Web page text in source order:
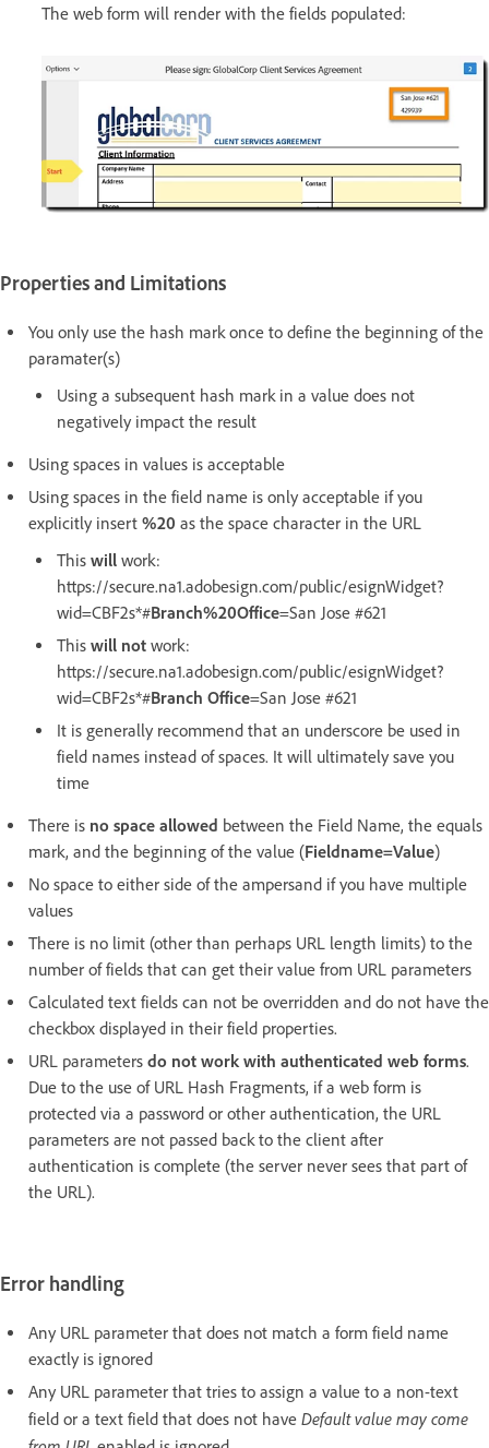
The web form will render with the fields populated:
Properties and Limitations
You only use the hash mark once to define the beginning of the
paramater(s)
Using a subsequent hash mark in a value does not
negatively impact the result
Using spaces in values is acceptable
Using spaces in the field name is only acceptable if you
explicitly insert %20 as the space character in the URL
This will work:
https://secure.na1.adobesign.com/public/esignWidget?
wid=CBF2s*#Branch%20Office=San Jose #621
This will not work:
https://secure.na1.adobesign.com/public/esignWidget?
wid=CBF2s*#Branch Office=San Jose #621
It is generally recommend that an underscore be used in
field names instead of spaces. It will ultimately save you
time
There is no space allowed between the Field Name, the equals
mark, and the beginning of the value (Fieldname=Value)
No space to either side of the ampersand if you have multiple
values
There is no limit (other than perhaps URL length limits) to the
number of fields that can get their value from URL parameters
Calculated text fields can not be overridden and do not have the
checkbox displayed in their field properties.
URL parameters do not work with authenticated web forms.
Due to the use of URL Hash Fragments, if a web form is
protected via a password or other authentication, the URL
parameters are not passed back to the client after
authentication is complete (the server never sees that part of
the URL).
Error handling
Any URL parameter that does not match a form field name
exactly is ignored
Any URL parameter that tries to assign a value to a non-text
field or a text field that does not have Default value may come